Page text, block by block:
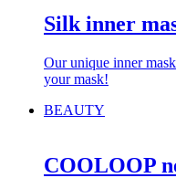
Silk inner
Our unique inner
your mask!
BEAUTY
COOLOOP